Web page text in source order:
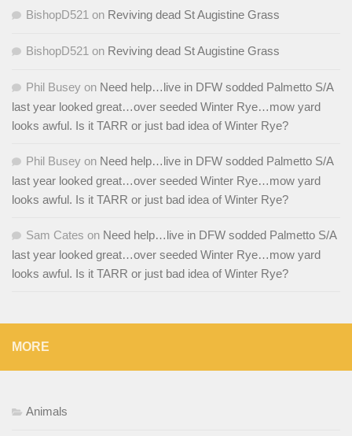
BishopD521 on Reviving dead St Augistine Grass
BishopD521 on Reviving dead St Augistine Grass
Phil Busey on Need help…live in DFW sodded Palmetto S/A
last year looked great…over seeded Winter Rye…mow yard
looks awful. Is it TARR or just bad idea of Winter Rye?
Phil Busey on Need help…live in DFW sodded Palmetto S/A
last year looked great…over seeded Winter Rye…mow yard
looks awful. Is it TARR or just bad idea of Winter Rye?
Sam Cates on Need help…live in DFW sodded Palmetto S/A
last year looked great…over seeded Winter Rye…mow yard
looks awful. Is it TARR or just bad idea of Winter Rye?
MORE
Animals